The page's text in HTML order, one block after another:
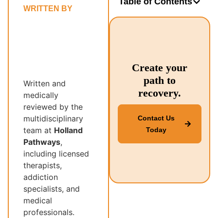
WRITTEN BY
Written and
medically
reviewed by the
multidisciplinary
team at Holland
Pathways,
including licensed
therapists,
addiction
specialists, and
medical
professionals.
Create your
path to
recovery.
Contact Us
Today